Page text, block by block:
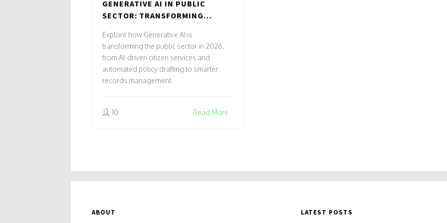
GENERATIVE AI IN PUBLIC
SECTOR: TRANSFORMING
GOVERNANCE
Explore how Generative AI is
transforming the public sector in 2026,
from AI-driven citizen services and
automated policy drafting to smarter
records management.
10 Read More
ABOUT LATEST POSTS